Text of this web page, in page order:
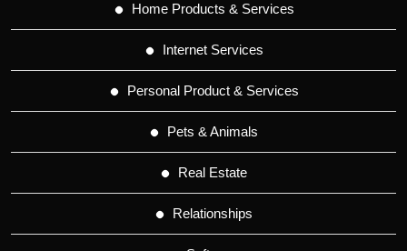
Home Products & Services
Internet Services
Personal Product & Services
Pets & Animals
Real Estate
Relationships